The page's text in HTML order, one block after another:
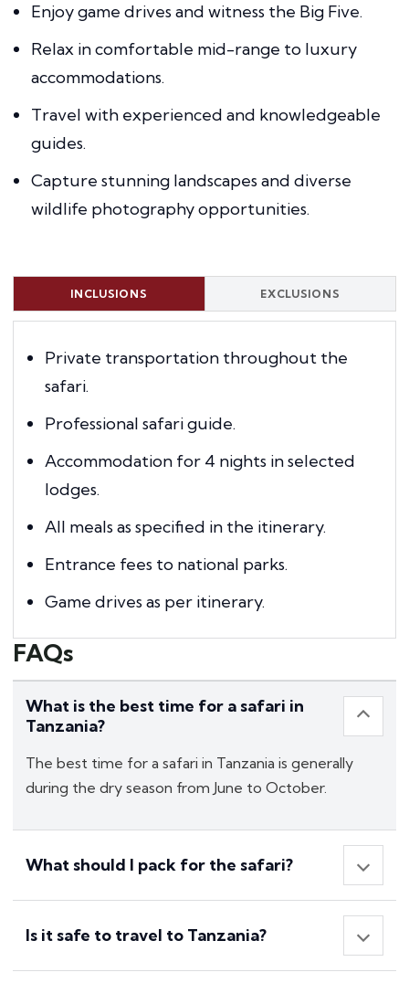
Enjoy game drives and witness the Big Five.
Relax in comfortable mid-range to luxury
accommodations.
Travel with experienced and knowledgeable
guides.
Capture stunning landscapes and diverse
wildlife photography opportunities.
INCLUSIONS EXCLUSIONS
Private transportation throughout the
safari.
Professional safari guide.
Accommodation for 4 nights in selected
lodges.
All meals as specified in the itinerary.
Entrance fees to national parks.
Game drives as per itinerary.
FAQs
What is the best time for a safari in
Tanzania?
The best time for a safari in Tanzania is generally
during the dry season from June to October.
What should I pack for the safari?
Is it safe to travel to Tanzania?